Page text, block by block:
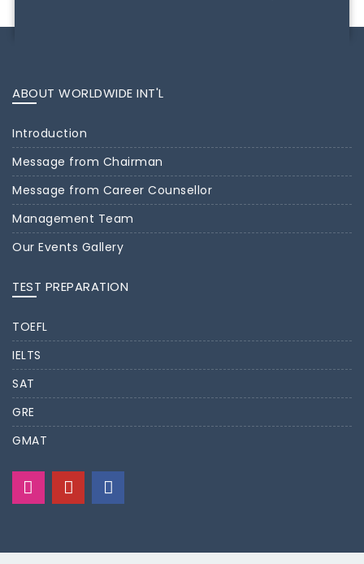
ABOUT WORLDWIDE INT'L
Introduction
Message from Chairman
Message from Career Counsellor
Management Team
Our Events Gallery
TEST PREPARATION
TOEFL
IELTS
SAT
GRE
GMAT